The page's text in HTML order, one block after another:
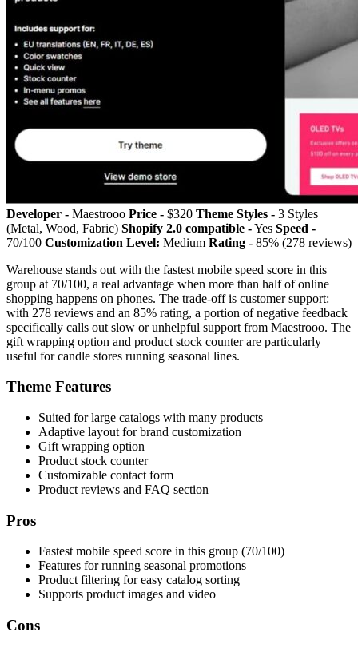
Developer - Maestrooo Price - $320 Theme Styles - 3 Styles
(Metal, Wood, Fabric) Shopify 2.0 compatible -Yes Speed -
70/100 Customization Level: Medium Rating - 85% (278 reviews)
Warehouse stands out with the fastest mobile speed score in this
group at 70/100, a real advantage when more than half of online
shopping happens on phones. The trade-off is customer support:
with 278 reviews and an 85% rating, a portion of negative feedback
specifically calls out slow or unhelpful support from Maestrooo. The
gift wrapping option and product stock counter are particularly
useful for candle stores running seasonal lines.
Theme Features
Suited for large catalogs with many products
Adaptive layout for brand customization
Gift wrapping option
Product stock counter
Customizable contact form
Product reviews and FAQ section
Pros
Fastest mobile speed score in this group (70/100)
Features for running seasonal promotions
Product filtering for easy catalog sorting
Supports product images and video
Cons